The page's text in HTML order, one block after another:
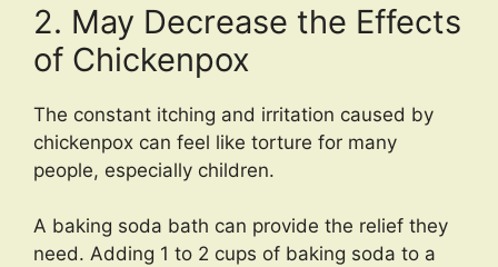
2. May Decrease the Effects
of Chickenpox
The constant itching and irritation caused by
chickenpox can feel like torture for many
people, especially children.
A baking soda bath can provide the relief they
need. Adding 1 to 2 cups of baking soda to a